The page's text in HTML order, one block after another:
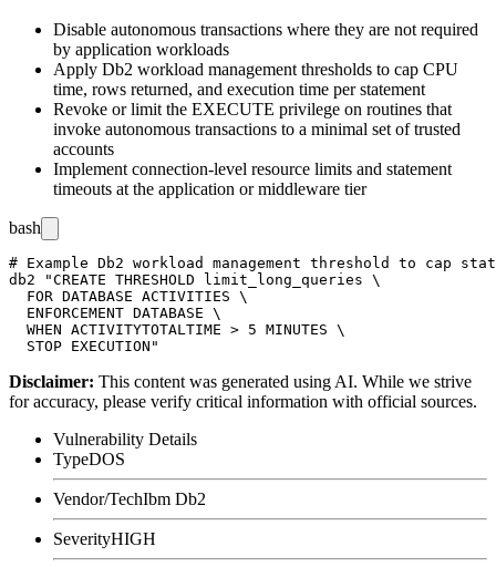
Disable autonomous transactions where they are not required
by application workloads
Apply Db2 workload management thresholds to cap CPU
time, rows returned, and execution time per statement
Revoke or limit the EXECUTE privilege on routines that
invoke autonomous transactions to a minimal set of trusted
accounts
Implement connection-level resource limits and statement
timeouts at the application or middleware tier
bash
# Example Db2 workload management threshold to cap
db2 "CREATE THRESHOLD limit_long_queries \
  FOR DATABASE ACTIVITIES \
  ENFORCEMENT DATABASE \
  WHEN ACTIVITYTOTALTIME > 5 MINUTES \
Disclaimer: This content was generated using AI. While we strive
for accuracy, please verify critical information with official sources.
Vulnerability Details
TypeDOS
Vendor/TechIbm Db2
SeverityHIGH